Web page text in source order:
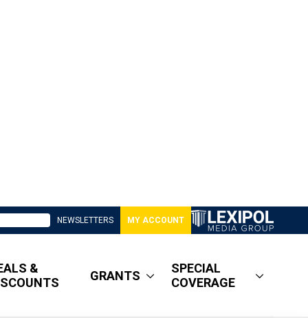
NEWSLETTERS MY ACCOUNT
&
GRANTS
SPECIAL
COVERAGE